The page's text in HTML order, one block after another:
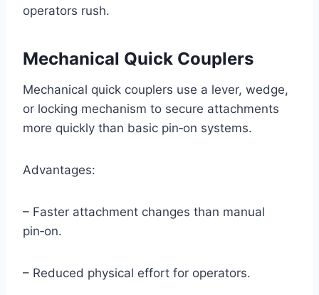
operators rush.
Mechanical Quick Couplers
Mechanical quick couplers use a lever, wedge,
or locking mechanism to secure attachments
more quickly than basic pin‑on systems.
Advantages:
– Faster attachment changes than manual
pin‑on.
– Reduced physical effort for operators.